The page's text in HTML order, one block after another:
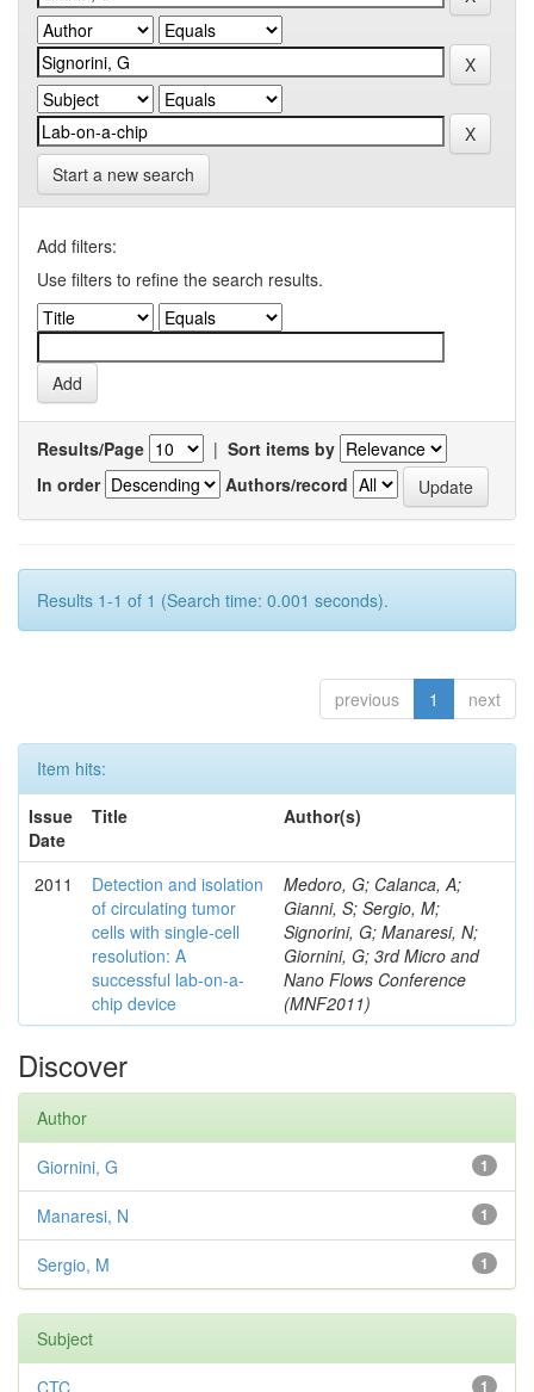
Start a new search
Add filters:
Use filters to refine the search results.
Results/Page | Sort items by
In order
Authors/record
Results 1-1 of 1 (Search time: 0.001 seconds).
previous 1 next
Item hits:
Issue
Date
Title Author(s)
2011
Detection and isolation
of circulating tumor
cells with single-cell
resolution: A
successful lab-on-a-
chip device
Medoro, G; Calanca, A;
Gianni, S; Sergio, M;
Signorini, G; Manaresi, N;
Giornini, G; 3rd Micro and
Nano Flows Conference
(MNF2011)
Discover
Author
1
Giornini, G
1
Manaresi, N
1
Sergio, M
Subject
1
CTC